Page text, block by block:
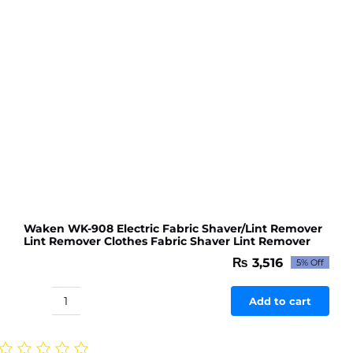
Waken WK-908 Electric Fabric Shaver/Lint Remover
Lint Remover Clothes Fabric Shaver Lint Remover
Original
price
was:
₨ 3,701.
₨ 3,516Current
price
is:
₨ 3,516.
5% Off
Waken
908
Add to cart